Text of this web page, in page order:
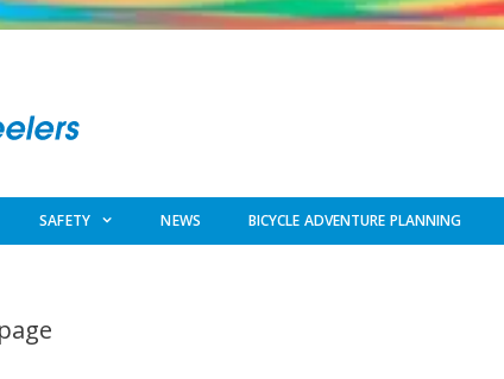
SAFETY NEWS BICYCLE ADVENTURE PLANNING